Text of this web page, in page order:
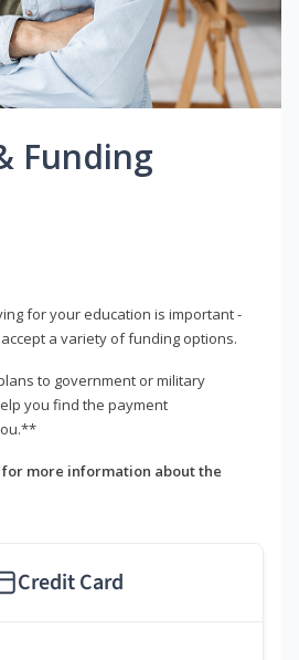
Funding
for your education is important -
a variety of funding options.
to government or military
you find the payment
more information about the
Credit Card